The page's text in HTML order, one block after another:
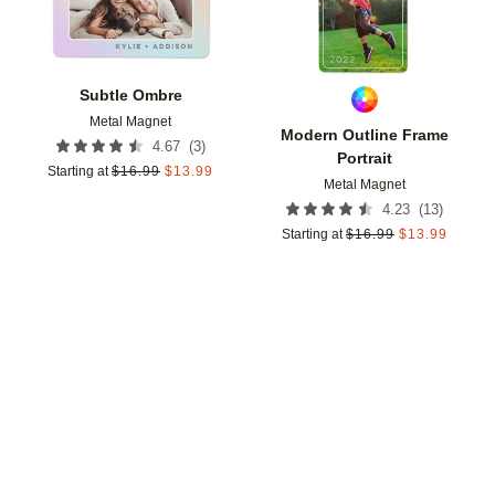
Subtle Ombre
Metal Magnet
4.67 (3)
Starting at $16.99 $13.99
Modern Outline Frame
Portrait
Metal Magnet
4.23 (13)
Starting at $16.99 $13.99